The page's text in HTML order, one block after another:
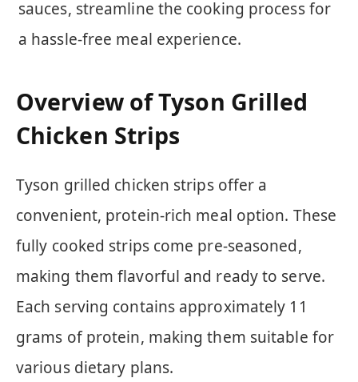
sauces, streamline the cooking process for
a hassle-free meal experience.
Overview of Tyson Grilled
Chicken Strips
Tyson grilled chicken strips offer a
convenient, protein-rich meal option. These
fully cooked strips come pre-seasoned,
making them flavorful and ready to serve.
Each serving contains approximately 11
grams of protein, making them suitable for
various dietary plans.